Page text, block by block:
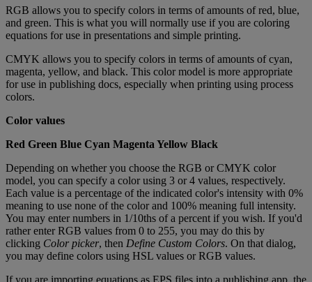
RGB allows you to specify colors in terms of amounts of red, blue,
and green. This is what you will normally use if you are coloring
equations for use in presentations and simple printing.
CMYK allows you to specify colors in terms of amounts of cyan,
magenta, yellow, and black. This color model is more appropriate
for use in publishing docs, especially when printing using process
colors.
Color values
Red Green Blue Cyan Magenta Yellow Black
Depending on whether you choose the RGB or CMYK color
model, you can specify a color using 3 or 4 values, respectively.
Each value is a percentage of the indicated color's intensity with 0%
meaning to use none of the color and 100% meaning full intensity.
You may enter numbers in 1/10ths of a percent if you wish. If you'd
rather enter RGB values from 0 to 255, you may do this by
clicking Color picker, then Define Custom Colors. On that dialog,
you may define colors using HSL values or RGB values.
If you are importing equations as EPS files into a publishing app, the